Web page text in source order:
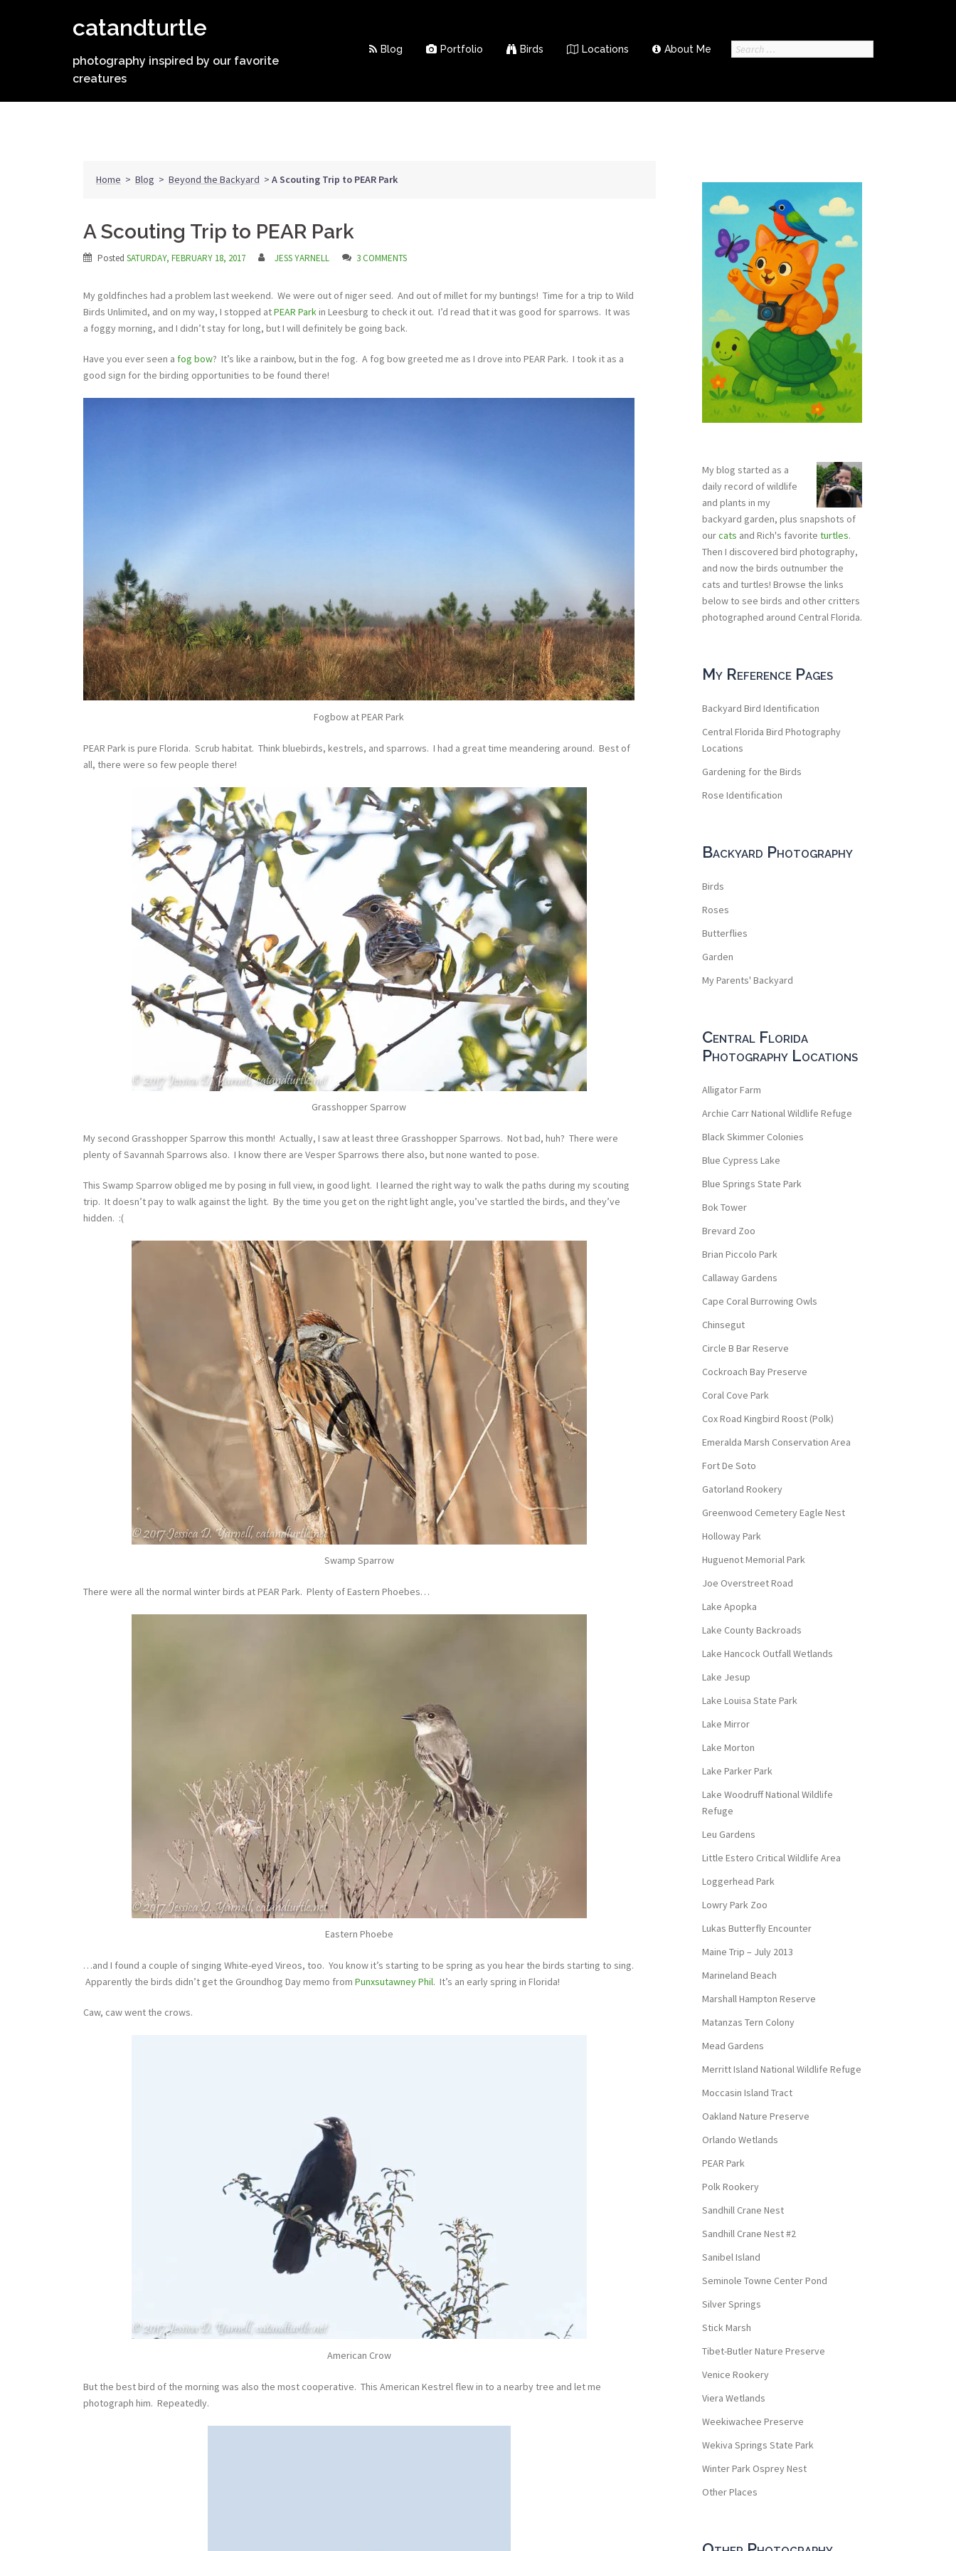
catandturtle
photography inspired by our favorite
creatures
Blog Portfolio Birds Locations About Me
Search
Home > Blog > Beyond the Backyard > A Scouting Trip to PEAR Park
A Scouting Trip to PEAR Park
Posted SATURDAY, FEBRUARY 18, 2017 JESS YARNELL 3 COMMENTS
My goldfinches had a problem last weekend. We were out of niger seed. And out of millet for my buntings! Time for a trip to Wild
Birds Unlimited, and on my way, I stopped atPEAR Parkin Leesburg to check it out. I’d read that it was good for sparrows. It was
a foggy morning, and I didn’t stay for long, but I will definitely be going back.
Have you ever seen a fog bow? It’s like a rainbow, but in the fog. A fog bow greeted me as I drove into PEAR Park. I took it as a
good sign for the birding opportunities to be found there!
Fogbow at PEAR Park
PEAR Park is pure Florida. Scrub habitat. Think bluebirds, kestrels, and sparrows. I had a great time meandering around. Best of
all, there were so few people there!
Grasshopper Sparrow
My second Grasshopper Sparrow this month! Actually, I saw at least three Grasshopper Sparrows. Not bad, huh? There were
plenty of Savannah Sparrows also. I know there are Vesper Sparrows there also, but none wanted to pose.
This Swamp Sparrow obliged me by posing in full view, in good light. I learned the right way to walk the paths during my scouting
trip. It doesn’t pay to walk against the light. By the time you get on the right light angle, you’ve startled the birds, and they’ve
hidden. :(
Swamp Sparrow
There were all the normal winter birds at PEAR Park. Plenty of Eastern Phoebes…
Eastern Phoebe
…and I found a couple of singing White-eyed Vireos, too. You know it’s starting to be spring as you hear the birds starting to sing.
Apparently the birds didn’t get the Groundhog Day memo from Punxsutawney Phil. It’s an early spring in Florida!
Caw, caw went the crows.
American Crow
But the best bird of the morning was also the most cooperative. This American Kestrel flew in to a nearby tree and let me
photograph him. Repeatedly.
My blog started as a
daily record of wildlife
and plants in my
backyard garden, plus snapshots of
ourcats and Rich's favorite turtles.
Then I discovered bird photography,
and now the birds outnumber the
cats and turtles! Browse the links
below to see birds and other critters
photographed around Central Florida.
My Reference Pages
Backyard Bird Identification
Central Florida Bird Photography
Locations
Gardening for the Birds
Rose Identification
Backyard Photography
Birds
Roses
Butterflies
Garden
My Parents' Backyard
Central Florida
Photography Locations
Alligator Farm
Archie Carr National Wildlife Refuge
Black Skimmer Colonies
Blue Cypress Lake
Blue Springs State Park
Bok Tower
Brevard Zoo
Brian Piccolo Park
Callaway Gardens
Cape Coral Burrowing Owls
Chinsegut
Circle B Bar Reserve
Cockroach Bay Preserve
Coral Cove Park
Cox Road Kingbird Roost (Polk)
Emeralda Marsh Conservation Area
Fort De Soto
Gatorland Rookery
Greenwood Cemetery Eagle Nest
Holloway Park
Huguenot Memorial Park
Joe Overstreet Road
Lake Apopka
Lake County Backroads
Lake Hancock Outfall Wetlands
Lake Jesup
Lake Louisa State Park
Lake Mirror
Lake Morton
Lake Parker Park
Lake Woodruff National Wildlife
Refuge
Leu Gardens
Little Estero Critical Wildlife Area
Loggerhead Park
Lowry Park Zoo
Lukas Butterfly Encounter
Maine Trip – July 2013
Marineland Beach
Marshall Hampton Reserve
Matanzas Tern Colony
Mead Gardens
Merritt Island National Wildlife Refuge
Moccasin Island Tract
Oakland Nature Preserve
Orlando Wetlands
PEAR Park
Polk Rookery
Sandhill Crane Nest
Sandhill Crane Nest #2
Sanibel Island
Seminole Towne Center Pond
Silver Springs
Stick Marsh
Tibet-Butler Nature Preserve
Venice Rookery
Viera Wetlands
Weekiwachee Preserve
Wekiva Springs State Park
Winter Park Osprey Nest
Other Places